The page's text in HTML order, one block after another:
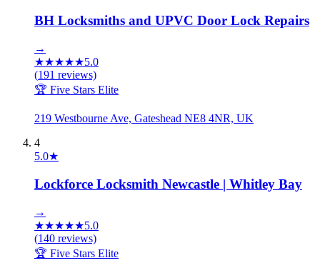
BH Locksmiths and UPVC Door Lock Repairs
→
★★★★★5.0
(191 reviews)
🏆 Five Stars Elite
219 Westbourne Ave, Gateshead NE8 4NR, UK
4
5.0★
Lockforce Locksmith Newcastle | Whitley Bay
→
★★★★★5.0
(140 reviews)
🏆 Five Stars Elite